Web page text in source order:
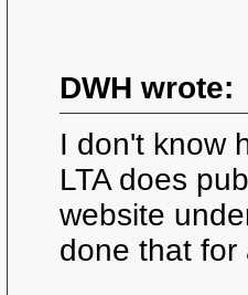
DWH wrote:
I don't know
LTA does
website
done that for